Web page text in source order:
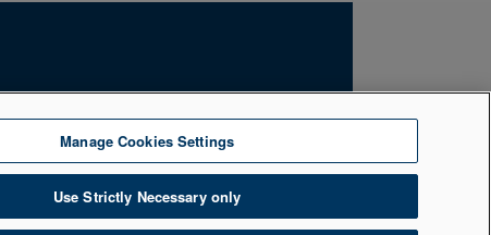
the Financial Conduct Authority. Firm
Belfast, BT1 5LR. Registered Number
Manage Cookies Settings
Use Strictly Necessary only